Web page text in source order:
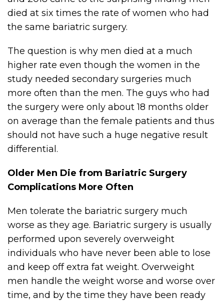
died at six times the rate of women who had
the same bariatric surgery.
The question is why men died at a much
higher rate even though the women in the
study needed secondary surgeries much
more often than the men. The guys who had
the surgery were only about 18 months older
on average than the female patients and thus
should not have such a huge negative result
differential.
Older Men Die from Bariatric Surgery
Complications More Often
Men tolerate the bariatric surgery much
worse as they age. Bariatric surgery is usually
performed upon severely overweight
individuals who have never been able to lose
and keep off extra fat weight. Overweight
men handle the weight worse and worse over
time, and by the time they have been ready